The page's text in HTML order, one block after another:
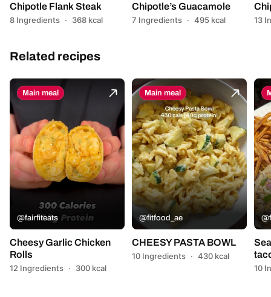
Chipotle Flank Steak
8 Ingredients · 368 kcal
Chipotle’s Guacamole
7 Ingredients · 495 kcal 13
Related recipes
Main meal
@fairfiteats
Cheesy Garlic Chicken
Rolls
12 Ingredients · 300 kcal
Main meal
@fitfood_ae
CHEESY PASTA BOWL
10 Ingredients · 430 kcal
10